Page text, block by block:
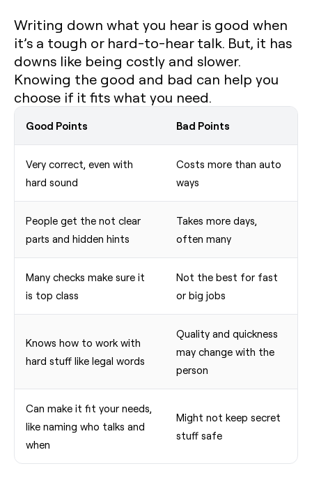
Writing down what you hear is good when
it’s a tough or hard-to-hear talk. But, it has
downs like being costly and slower.
Knowing the good and bad can help you
choose if it fits what you need.
Good Points Bad Points
Very correct, even with
hard sound
Costs more than auto
ways
People get the not clear
parts and hidden hints
Takes more days,
often many
Many checks make sure it
is top class
Not the best for fast
or big jobs
Knows how to work with
hard stuff like legal words
Quality and quickness
may change with the
person
Can make it fit your needs,
like naming who talks and
when
Might not keep secret
stuff safe